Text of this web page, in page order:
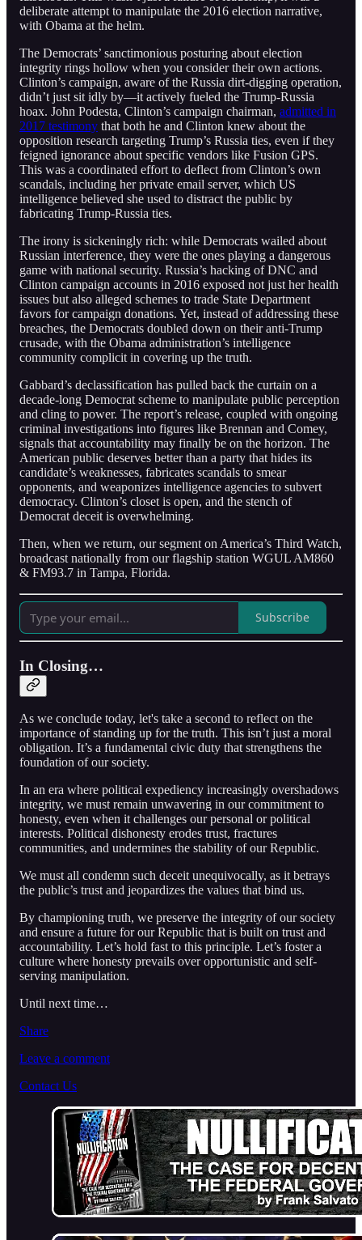
deliberate attempt to manipulate the 2016 election narrative,
with Obama at the helm.
The Democrats’ sanctimonious posturing about election
integrity rings hollow when you consider their own actions.
Clinton’s campaign, aware of the Russia dirt-digging operation,
didn’t just sit idly by—it actively fueled the Trump-Russia
hoax. John Podesta, Clinton’s campaign chairman, admitted in
2017 testimony that both he and Clinton knew about the
opposition research targeting Trump’s Russia ties, even if they
feigned ignorance about specific vendors like Fusion GPS.
This was a coordinated effort to deflect from Clinton’s own
scandals, including her private email server, which US
intelligence believed she used to distract the public by
fabricating Trump-Russia ties.
The irony is sickeningly rich: while Democrats wailed about
Russian interference, they were the ones playing a dangerous
game with national security. Russia’s hacking of DNC and
Clinton campaign accounts in 2016 exposed not just her health
issues but also alleged schemes to trade State Department
favors for campaign donations. Yet, instead of addressing these
breaches, the Democrats doubled down on their anti-Trump
crusade, with the Obama administration’s intelligence
community complicit in covering up the truth.
Gabbard’s declassification has pulled back the curtain on a
decade-long Democrat scheme to manipulate public perception
and cling to power. The report’s release, coupled with ongoing
criminal investigations into figures like Brennan and Comey,
signals that accountability may finally be on the horizon. The
American public deserves better than a party that hides its
candidate’s weaknesses, fabricates scandals to smear
opponents, and weaponizes intelligence agencies to subvert
democracy. Clinton’s closet is open, and the stench of
Democrat deceit is overwhelming.
Then, when we return, our segment on America’s Third Watch,
broadcast nationally from our flagship station WGUL AM860
& FM93.7 in Tampa, Florida.
Subscribe
In Closing…
As we conclude today, let's take a second to reflect on the
importance of standing up for the truth. This isn’t just a moral
obligation. It’s a fundamental civic duty that strengthens the
foundation of our society.
In an era where political expediency increasingly overshadows
integrity, we must remain unwavering in our commitment to
honesty, even when it challenges our personal or political
interests. Political dishonesty erodes trust, fractures
communities, and undermines the stability of our Republic.
We must all condemn such deceit unequivocally, as it betrays
the public’s trust and jeopardizes the values that bind us.
By championing truth, we preserve the integrity of our society
and ensure a future for our Republic that is built on trust and
accountability. Let’s hold fast to this principle. Let’s foster a
culture where honesty prevails over opportunistic and self-
serving manipulation.
Until next time…
Share
Leave a comment
Contact Us